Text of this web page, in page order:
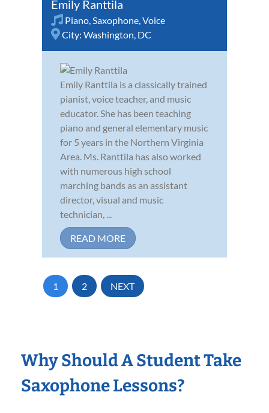
Emily Ranttila
Piano,Saxophone,Voice
City: Washington, DC
Emily Ranttila is a classically trained
pianist, voice teacher, and music
educator. She has been teaching
piano and general elementary music
for 5 years in the Northern Virginia
Area. Ms. Ranttila has also worked
with numerous high school
marching bands as an assistant
director, visual and music
technician, ...
READ MORE
1 2 NEXT
Why Should A Student Take
Saxophone Lessons?